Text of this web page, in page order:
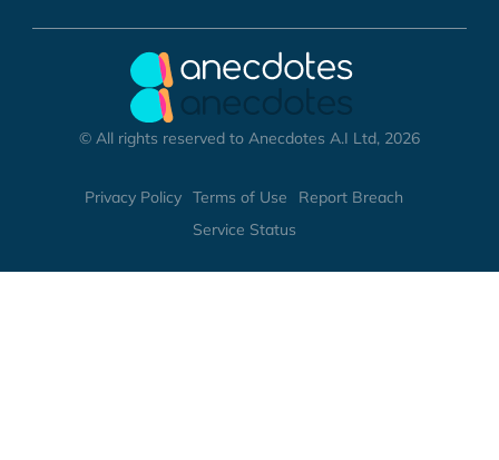
© All rights reserved to Anecdotes A.I Ltd, 2026
Privacy Policy Terms of Use
Report Breach
Service Status